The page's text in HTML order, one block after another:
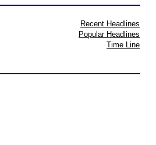
Recent Headlines
Popular Headlines
Time Line